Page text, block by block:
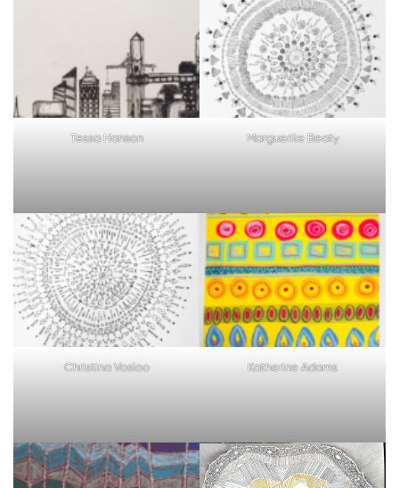
Tessa Hanson Marguerite Beaty
Christina Vosloo Katherine Adams